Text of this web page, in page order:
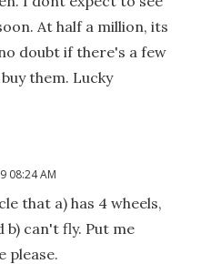
At half a million, its
doubt if there's a few
them. Lucky
08:24 AM
that a) has 4 wheels,
can't fly. Put me
please.